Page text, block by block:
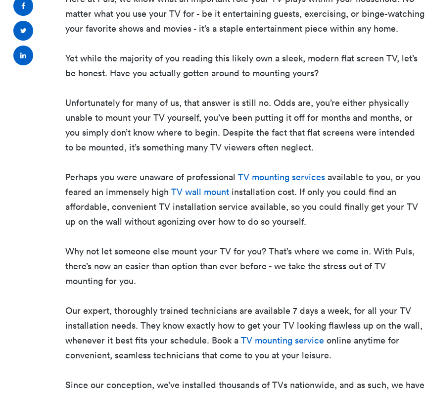
matter what you use your TV for - be it entertaining guests, exercising, or binge-watching
your favorite shows and movies - it’s a staple entertainment piece within any home.
Yet while the majority of you reading this likely own a sleek, modern flat screen TV, let’s
be honest. Have you actually gotten around to mounting yours?
Unfortunately for many of us, that answer is still no. Odds are, you’re either physically
unable to mount your TV yourself, you’ve been putting it off for months and months, or
you simply don’t know where to begin. Despite the fact that flat screens were intended
to be mounted, it’s something many TV viewers often neglect.
Perhaps you were unaware of professional TV mounting services available to you, or you
feared an immensely high TV wall mount installation cost. If only you could find an
affordable, convenient TV installation service available, so you could finally get your TV
up on the wall without agonizing over how to do so yourself.
Why not let someone else mount your TV for you? That’s where we come in. With Puls,
there’s now an easier than option than ever before - we take the stress out of TV
mounting for you.
Our expert, thoroughly trained technicians are available 7 days a week, for all your TV
installation needs. They know exactly how to get your TV looking flawless up on the wall,
whenever it best fits your schedule. Book a TV mounting service online anytime for
convenient, seamless technicians that come to you at your leisure.
Since our conception, we’ve installed thousands of TVs nationwide, and as such, we have